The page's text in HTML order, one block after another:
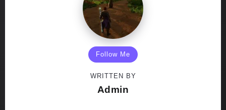
Follow Me
WRITTEN BY
Admin